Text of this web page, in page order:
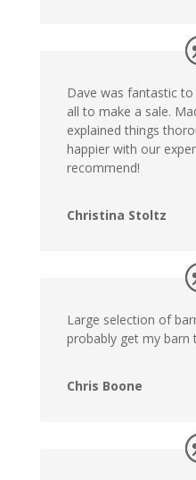
Dave was fantastic
all to make a sale.
explained things
happier with our
recommend!
Christina Stoltz
Large selection of
probably get my barn
Chris Boone